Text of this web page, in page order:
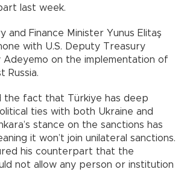
last week.
and Finance Minister Yunus Elitaş
with U.S. Deputy Treasury
on the implementation of
Russia.
the fact that Türkiye has deep
ties with both Ukraine and
stance on the sanctions has
it won’t join unilateral sanctions.
his counterpart that the
not allow any person or institution